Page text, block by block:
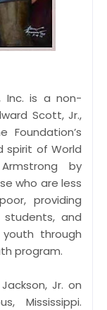
Inc. is a non-
Scott, Jr.,
Foundation’s
spirit of World
by
who are less
providing
and
through
program.
Jr. on
Mississippi.